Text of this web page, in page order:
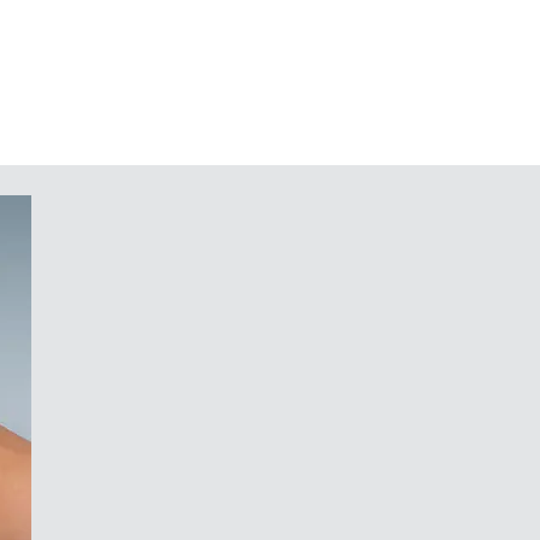
reliable desk-top positioning
and components